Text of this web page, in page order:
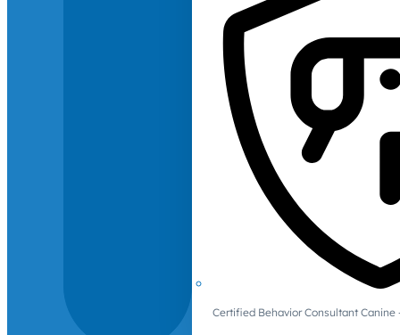
Certified Behavior Consultant Canine